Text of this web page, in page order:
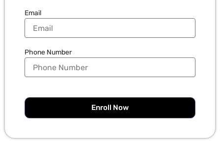
Email
Phone Number
Enroll Now